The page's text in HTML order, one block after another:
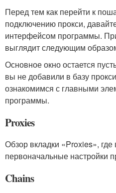
Перед тем как перейти к
подключению прокси,
интерфейсом программы.
выглядит следующим
Основное окно остается
вы не добавили в базу
ознакомимся с главными
программы.
Proxies
Обзор вкладки «Proxies»,
первоначальные настройки
Chains